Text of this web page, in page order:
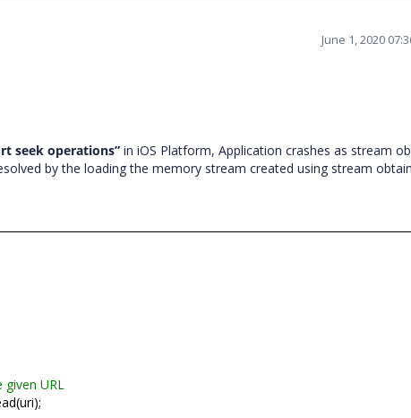
June 1, 2020
seek operations” in iOS Platform, Application crashes as stream
by the loading the memory stream created using stream
URL